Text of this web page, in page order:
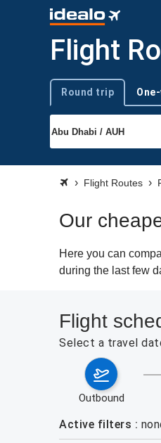
Flight
Trip type
Round trip
Flight Routes
Our
Here you can
during the last few
Flight
Select a travel
outbound
Active filters